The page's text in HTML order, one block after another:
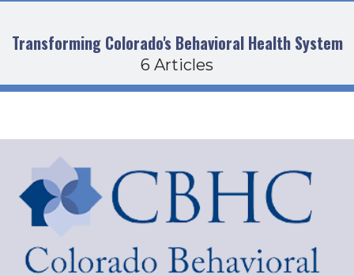
Transforming Colorado's Behavioral Health System
6 Articles